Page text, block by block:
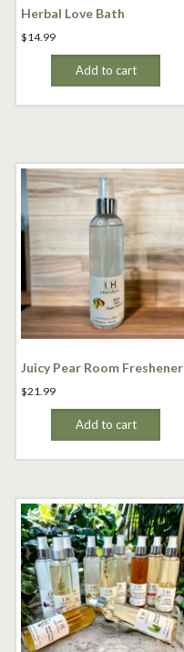
Herbal Love Bath
$14.99
Add to cart
Juicy Pear Room Freshener
$21.99
Add to cart